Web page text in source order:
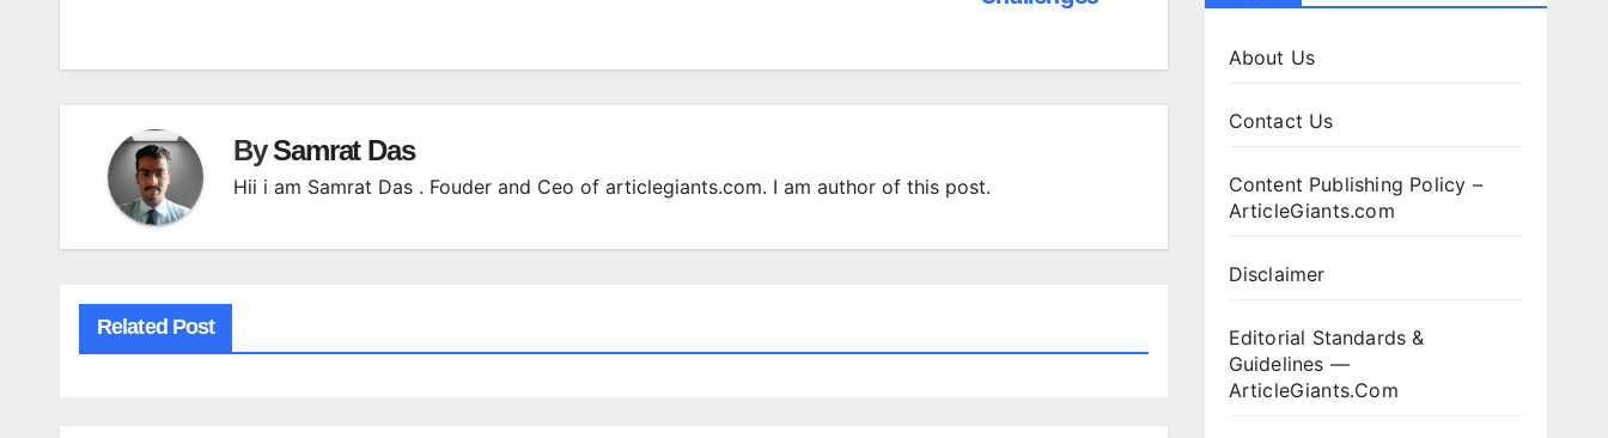
BySamrat Das
Hii i am Samrat Das . Fouder and Ceo of articlegiants.com. I am author of this post.
Related Post
About Us
Contact Us
Content Publishing Policy –
ArticleGiants.com
Disclaimer
Editorial Standards &
Guidelines —
ArticleGiants.Com